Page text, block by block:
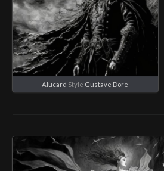
Alucard Style Gustave Dore